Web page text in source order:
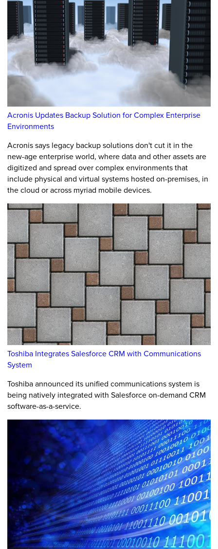
Acronis Updates Backup Solution for Complex Enterprise
Environments
Acronis says legacy backup solutions don't cut it in the
new-age enterprise world, where data and other assets are
digitized and spread over complex environments that
include physical and virtual systems hosted on-premises, in
the cloud or across myriad mobile devices.
Toshiba Integrates Salesforce CRM with Communications
System
Toshiba announced its unified communications system is
being natively integrated with Salesforce on-demand CRM
software-as-a-service.